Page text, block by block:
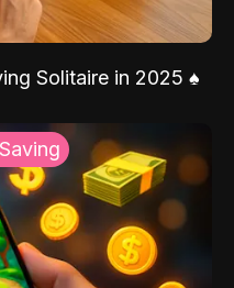
Solitaire in 2025 ♠️